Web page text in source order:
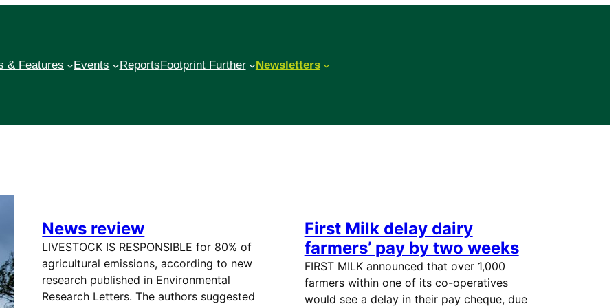
& Features Events ReportsFootprint Further Newsletters
News review
LIVESTOCK IS RESPONSIBLE for 80% of
agricultural emissions, according to new
research published in Environmental
Research Letters. The authors suggested
First Milk delay dairy
farmers’ pay by two weeks
FIRST MILK announced that over 1,000
farmers within one of its co-operatives
would see a delay in their pay cheque, due